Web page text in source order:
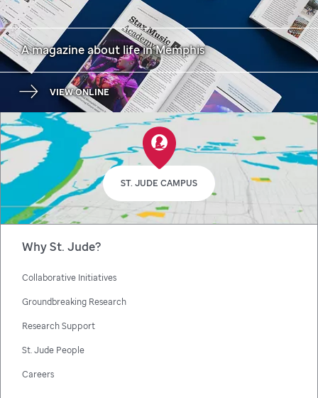
A magazine about life in Memphis
VIEW ONLINE
ST. JUDE CAMPUS
Why St. Jude?
Collaborative Initiatives
Groundbreaking Research
Research Support
St. Jude People
Careers